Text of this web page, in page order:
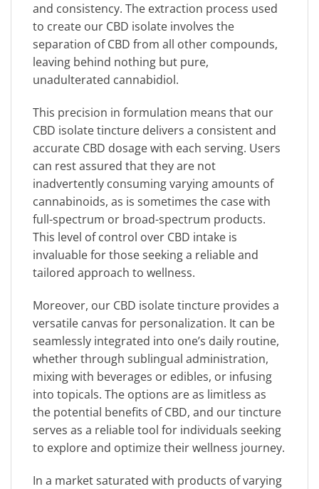
and consistency. The extraction process used
to create our CBD isolate involves the
separation of CBD from all other compounds,
leaving behind nothing but pure,
unadulterated cannabidiol.
This precision in formulation means that our
CBD isolate tincture delivers a consistent and
accurate CBD dosage with each serving. Users
can rest assured that they are not
inadvertently consuming varying amounts of
cannabinoids, as is sometimes the case with
full-spectrum or broad-spectrum products.
This level of control over CBD intake is
invaluable for those seeking a reliable and
tailored approach to wellness.
Moreover, our CBD isolate tincture provides a
versatile canvas for personalization. It can be
seamlessly integrated into one’s daily routine,
whether through sublingual administration,
mixing with beverages or edibles, or infusing
into topicals. The options are as limitless as
the potential benefits of CBD, and our tincture
serves as a reliable tool for individuals seeking
to explore and optimize their wellness journey.
In a market saturated with products of varying